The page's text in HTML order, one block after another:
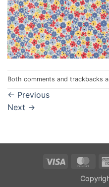
Both comments and trackbacks
← Previous
Next →
Visa